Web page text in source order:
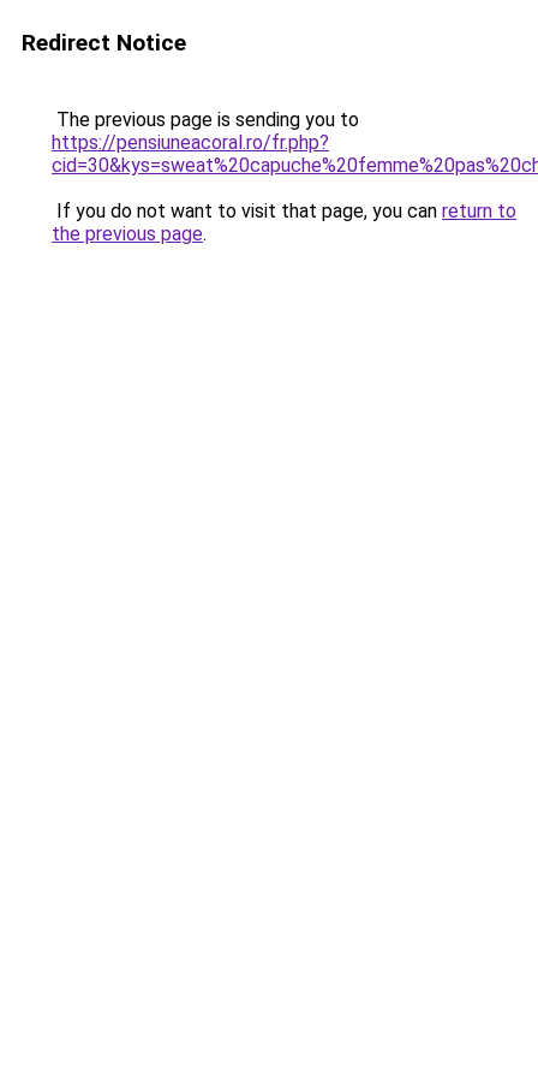
Redirect Notice
The previous page is sending you to
https://pensiuneacoral.ro/fr.php?
If you do not want to visit that page, you can return to
the previous page.